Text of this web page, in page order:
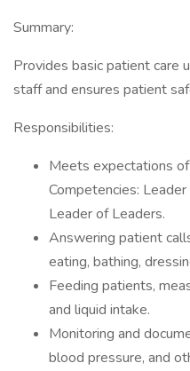
Summary:
Provides basic patient care
staff and ensures patient
Responsibilities:
Meets expectations
Competencies:
Leader of Leaders.
Answering patient
eating, bathing,
Feeding patients,
and liquid intake.
Monitoring and
blood pressure, and